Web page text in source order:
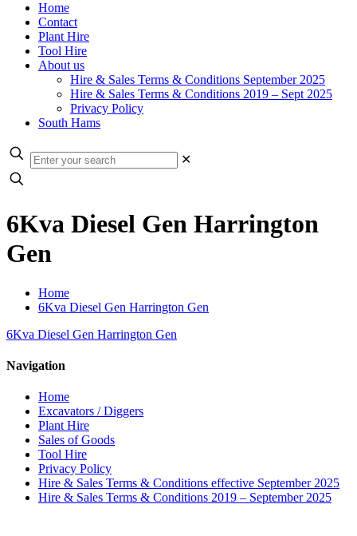
Home
Contact
Plant Hire
Tool Hire
About us
Hire & Sales Terms & Conditions September 2025
Hire & Sales Terms & Conditions 2019 – Sept 2025
Privacy Policy
South Hams
✕
6Kva Diesel Gen Harrington
Gen
Home
6Kva Diesel Gen Harrington Gen
6Kva Diesel Gen Harrington Gen
Navigation
Home
Excavators / Diggers
Plant Hire
Sales of Goods
Tool Hire
Privacy Policy
Hire & Sales Terms & Conditions effective September 2025
Hire & Sales Terms & Conditions 2019 – September 2025